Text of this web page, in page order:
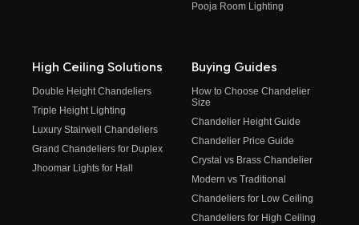
Pooja Room Lighting
High Ceiling Solutions
Double Height Chandeliers
Triple Height Lighting
Luxury Stairwell Chandeliers
Grand Chandeliers for Duplex
Jhoomar Lights for Hall
Buying Guides
How to Choose Chandelier
Size
Chandelier Height Guide
Chandelier Price Guide
Crystal vs Brass Chandelier
Modern vs Traditional
Chandeliers for Low Ceiling
Chandeliers for High Ceiling